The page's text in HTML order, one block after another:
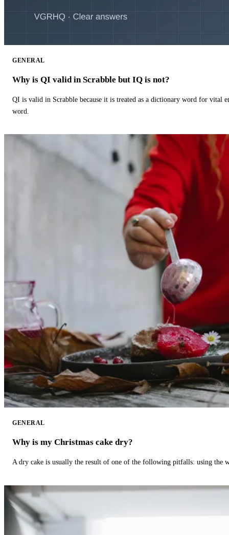
GENERAL
Why is QI valid in Scrabble but IQ is not?
QI is valid in Scrabble because it is treated as a dictionary word for vital
word.
GENERAL
Why is my Christmas cake dry?
A dry cake is usually the result of one of the following pitfalls: using the